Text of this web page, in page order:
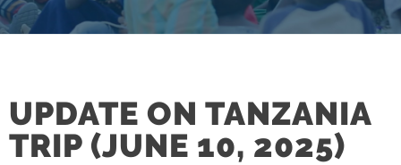
UPDATE ON TANZANIA
TRIP (JUNE 10, 2025)